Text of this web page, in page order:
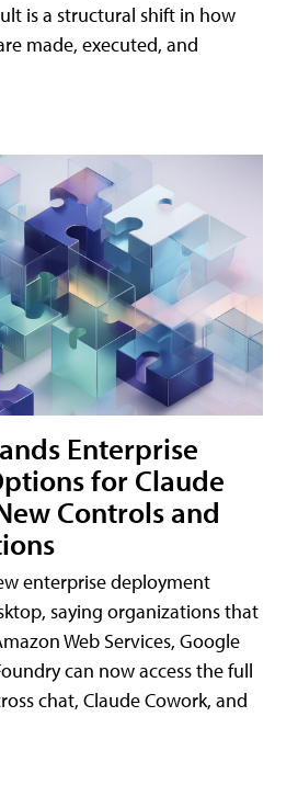
is a structural shift in how
made, executed, and
Enterprise
for Claude
Controls and
enterprise deployment
saying organizations that
Web Services, Google
can now access the full
chat, Claude Cowork, and